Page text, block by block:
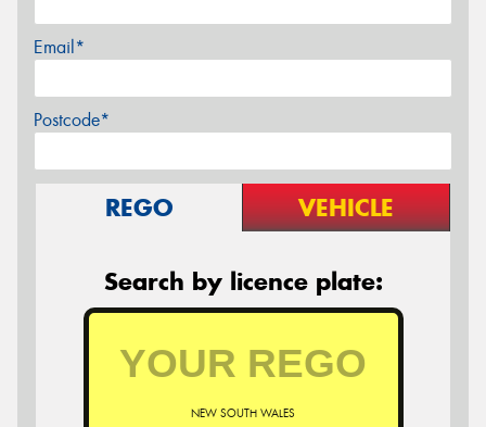
Email*
Postcode*
REGO VEHICLE
Search by licence plate:
NEW SOUTH WALES